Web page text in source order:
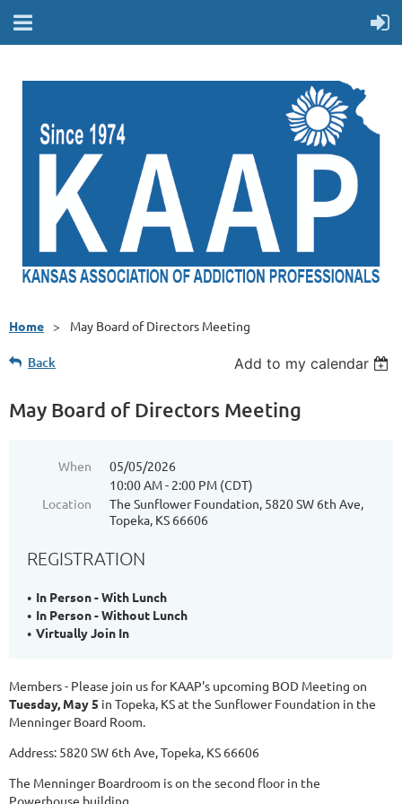
Home May Board of Directors Meeting
Back Add to my calendar
May Board of Directors Meeting
When
05/05/2026
10:00 AM - 2:00 PM (CDT)
Location
The Sunflower Foundation, 5820 SW 6th Ave,
Topeka, KS 66606
REGISTRATION
In Person - With Lunch
In Person - Without Lunch
Virtually Join In
Members - Please join us for KAAP's upcoming BOD Meeting on
Tuesday, May 5 in Topeka, KS at the Sunflower Foundation in the
Menninger Board Room.
Address: 5820 SW 6th Ave, Topeka, KS 66606
The Menninger Boardroom is on the second floor in the